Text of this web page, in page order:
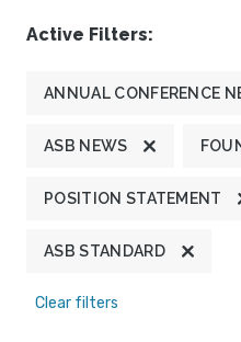
Active Filters:
ANNUAL CONFERENCE
ASB NEWS
POSITION STATEMENT
ASB STANDARD
Clear filters